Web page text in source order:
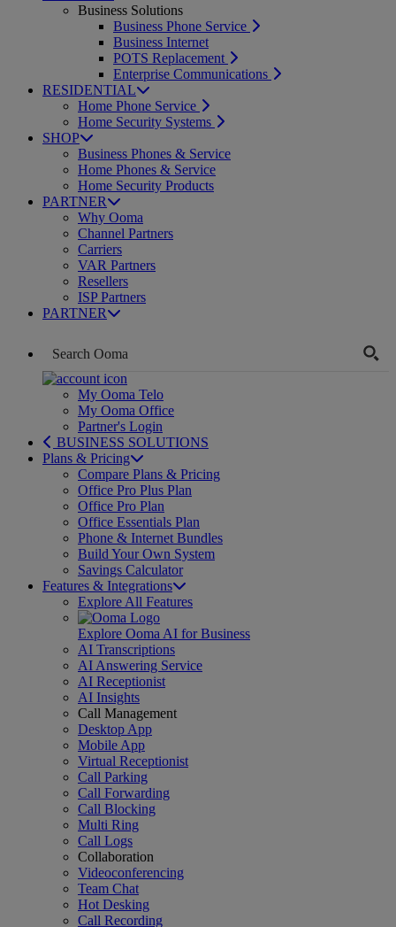
Business Solutions
Business Phone Service
Business Internet
POTS Replacement
Enterprise Communications
RESIDENTIAL
Home Phone Service
Home Security Systems
SHOP
Business Phones & Service
Home Phones & Service
Home Security Products
PARTNER
Why Ooma
Channel Partners
Carriers
VAR Partners
Resellers
ISP Partners
PARTNER
My Ooma Telo
My Ooma Office
Partner's Login
BUSINESS SOLUTIONS
Plans & Pricing
Compare Plans & Pricing
Office Pro Plus Plan
Office Pro Plan
Office Essentials Plan
Phone & Internet Bundles
Build Your Own System
Savings Calculator
Features & Integrations
Explore All Features
Explore Ooma AI for Business
AI Transcriptions
AI Answering Service
AI Receptionist
AI Insights
Call Management
Desktop App
Mobile App
Virtual Receptionist
Call Parking
Call Forwarding
Call Blocking
Multi Ring
Call Logs
Collaboration
Videoconferencing
Team Chat
Hot Desking
Call Recording